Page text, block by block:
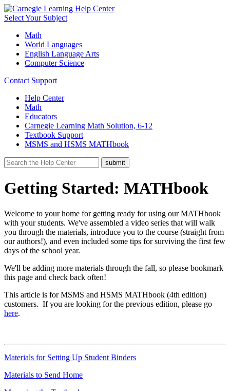
Select Your Subject
Math
World Languages
English Language Arts
Computer Science
Contact Support
Help Center
Math
Educators
Carnegie Learning Math Solution, 6-12
Textbook Support
MSMS and HSMS MATHbook
Getting Started: MATHbook
Welcome to your home for getting ready for using our MATHbook
with your students. We've assembled a video series that will walk
you through the materials, introduce you to the course (straight from
our authors!), and even included some tips for surviving the first few
days of the school year.
We'll be adding more materials through the fall, so please bookmark
this page and check back often!
This article is for MSMS and HSMS MATHbook (4th edition)
customers. If you are looking for the previous edition, please go
here.
Materials for Setting Up Student Binders
Materials to Send Home